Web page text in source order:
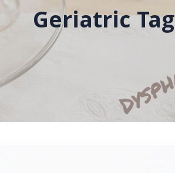
Geriatric Tag